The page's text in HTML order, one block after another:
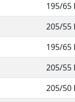
195/65
205/55
195/65
205/55
205/50